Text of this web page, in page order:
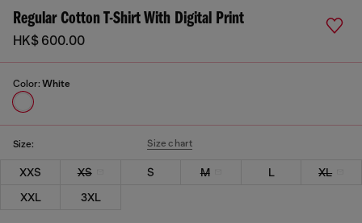
Regular Cotton T-Shirt With Digital Print
HK$ 600.00
Color: White
Size: Size chart
XXS XS S M L
XL
XXL
3XL